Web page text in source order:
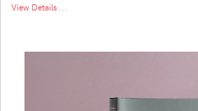
View Details ...